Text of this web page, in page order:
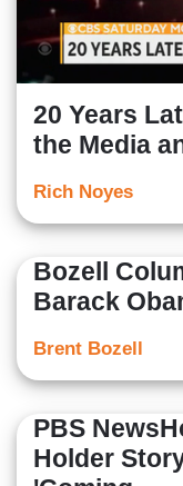
20 Years
the Media
Rich Noyes
Bozell
Barack
Brent Bozell
PBS
Holder